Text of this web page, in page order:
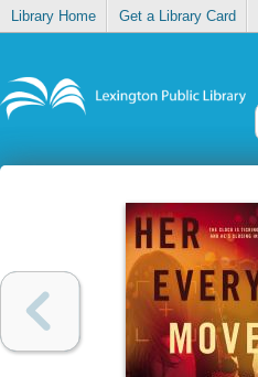
Library Home Get a Library Card